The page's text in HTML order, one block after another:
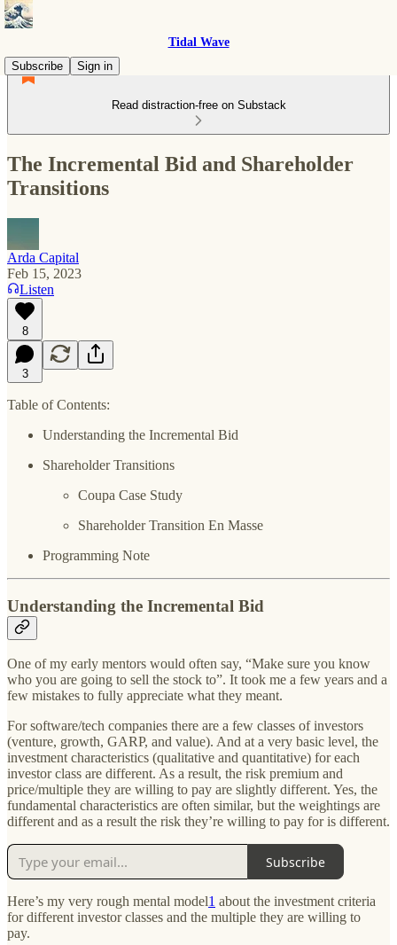
Tidal Wave
Subscribe
Sign in
Read distraction-free on Substack
The Incremental Bid and Shareholder
Transitions
Arda Capital
Feb 15, 2023
Listen
8
3
Table of Contents:
Understanding the Incremental Bid
Shareholder Transitions
Coupa Case Study
Shareholder Transition En Masse
Programming Note
Understanding the Incremental Bid
One of my early mentors would often say, “Make sure you know
who you are going to sell the stock to”. It took me a few years and a
few mistakes to fully appreciate what they meant.
For software/tech companies there are a few classes of investors
(venture, growth, GARP, and value). And at a very basic level, the
investment characteristics (qualitative and quantitative) for each
investor class are different. As a result, the risk premium and
price/multiple they are willing to pay are slightly different. Yes, the
fundamental characteristics are often similar, but the weightings are
different and as a result the risk they’re willing to pay for is different.
Subscribe
Here’s my very rough mental model1 about the investment criteria
for different investor classes and the multiple they are willing to
pay.